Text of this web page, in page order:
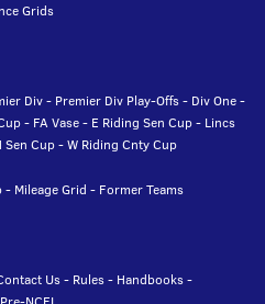
Grids
Div- Premier Div Play-Offs- Div One-
- FA Vase- E Riding Sen Cup- Lincs
Sen Cup-W Riding Cnty Cup
- Mileage Grid - Former Teams
Us- Rules- Handbooks-